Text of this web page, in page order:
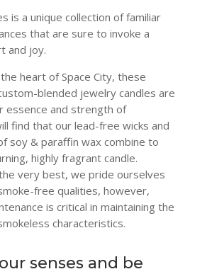
is a unique collection of familiar
that are sure to invoke a
and joy.
heart of Space City, these
blended jewelry candles are
essence and strength of
find that our lead-free wicks and
soy & paraffin wax combine to
highly fragrant candle.
very best, we pride ourselves
free qualities, however,
is critical in maintaining the
characteristics.
senses and be